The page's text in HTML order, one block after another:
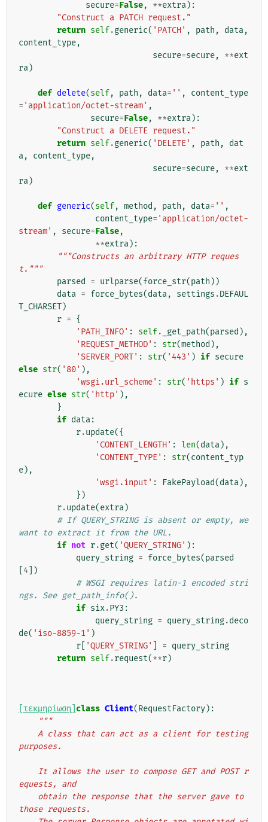
secure=False, **extra):
"Construct a PATCH request."
return self.generic( 'PATCH' , path , data,
content_type,
secure=secure, **ext
ra)
def delete(self, path , data= '' ,
content_type
= 'application/octet-stream' ,
secure=False, **extra):
"Construct a DELETE request."
return self.generic( 'DELETE' , path ,
dat
a, content_type,
secure=secure, **ext
ra)
def generic(self, method , path , data= '' ,
content_type= 'application/octet-
stream' , secure=False,
**extra):
"""Constructs an arbitrary HTTP reques
t."""
parsed
= urlparse(force_str(path ))
data = force_bytes(data, settings .DEFAUL
T_CHARSET)
r = {
'PATH_INFO' : self. _get_path(parsed ),
'REQUEST_METHOD' : str(method ),
'SERVER_PORT' : str( '443' ) if secure
else str( '80' ),
'wsgi.url_scheme' : str( 'https' ) if s
ecure else str( 'http' ),
}
if data:
r.update({
'CONTENT_LENGTH' : len(data),
'CONTENT_TYPE' : str(content_typ
e),
'wsgi.input' : FakePayload(data),
})
r.update(extra)
# If QUERY_STRING is absent or empty, we
want to extract it from the URL.
if not r.get( 'QUERY_STRING' ):
query_string = force_bytes(parsed
4 ])
# WSGI requires latin-1 encoded stri
ngs. See get_path_info().
if six.PY3 :
query_string = query_string.deco
de( 'iso-8859-1' )
r
'QUERY_STRING' = query_string
return self.request(**r)
[τεκμηρίωση] class Client(RequestFactory):
"""
purposes.
equests, and
those requests.